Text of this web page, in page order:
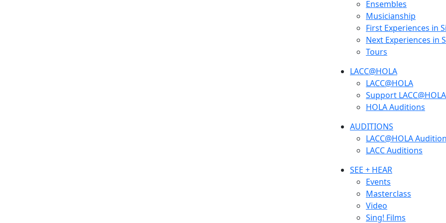
Ensembles
Musicianship
First Experiences in
Next Experiences in
Tours
LACC@HOLA
LACC@HOLA
Support LACC@HOLA
HOLA Auditions
AUDITIONS
LACC@HOLA
LACC Auditions
SEE + HEAR
Events
Masterclass
Video
Sing! Films